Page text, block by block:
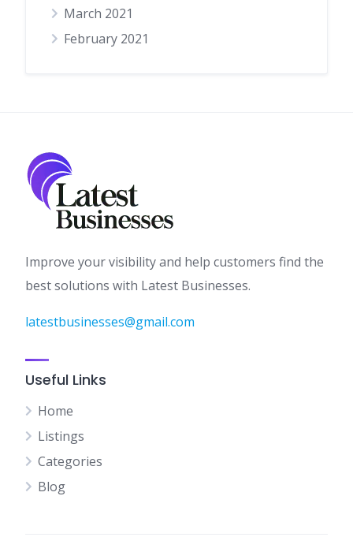
March 2021
February 2021
Improve your visibility and help customers find the
best solutions with Latest Businesses.
latestbusinesses@gmail.com
Useful Links
Home
Listings
Categories
Blog